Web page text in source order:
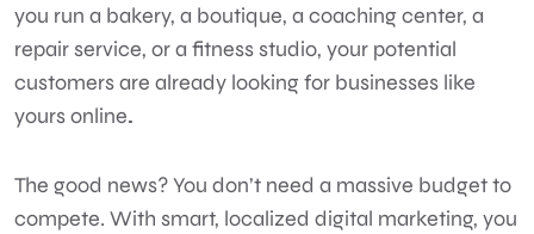
you run a bakery, a boutique, a coaching center, a
repair service, or a fitness studio, your potential
customers are already looking for businesses like
yours online.
The good news? You don’t need a massive budget to
compete. With smart, localized digital marketing, you